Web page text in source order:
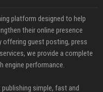
platform designed to help
their online presence
guest posting, press
we provide a complete
engine performance.
simple, fast and